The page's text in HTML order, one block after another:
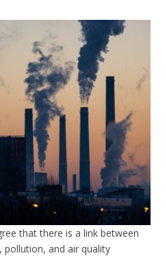
that there is a link between
pollution, and air quality